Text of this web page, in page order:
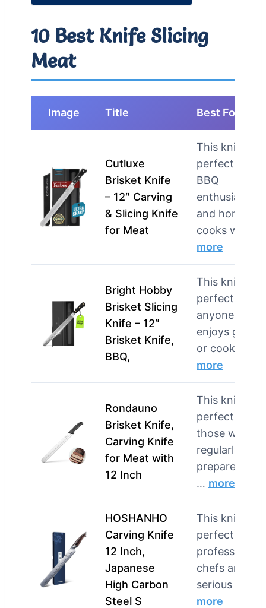
10 Best Knife Slicing
Meat
Image Title Best For
Cutluxe
Brisket Knife
– 12″ Carving
& Slicing Knife
for Meat
This knife is
perfect for
BBQ
enthusiasts
and home
cooks who…
more
Bright Hobby
Brisket Slicing
Knife – 12″
Brisket Knife,
BBQ,
This knife is
perfect for
anyone who
enjoys grilling
or cook…
more
Rondauno
Brisket Knife,
Carving Knife
for Meat with
12 Inch
This knife is
perfect for
those who
regularly
prepare large
… more
HOSHANHO
Carving Knife
12 Inch,
Japanese
High Carbon
Steel S
This knife is
perfect for
professional
chefs and
serious hom…
more